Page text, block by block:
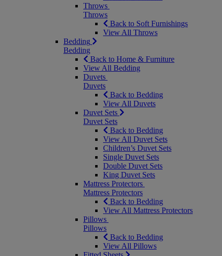
Throws
Throws
Back to Soft Furnishings
View All Throws
Bedding
Bedding
Back to Home & Furniture
View All Bedding
Duvets
Duvets
Back to Bedding
View All Duvets
Duvet Sets
Duvet Sets
Back to Bedding
View All Duvet Sets
Children’s Duvet Sets
Single Duvet Sets
Double Duvet Sets
King Duvet Sets
Mattress Protectors
Mattress Protectors
Back to Bedding
View All Mattress Protectors
Pillows
Pillows
Back to Bedding
View All Pillows